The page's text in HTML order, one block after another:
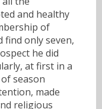
and healthy
of
find only seven,
he did
at first in a
season
made
religious